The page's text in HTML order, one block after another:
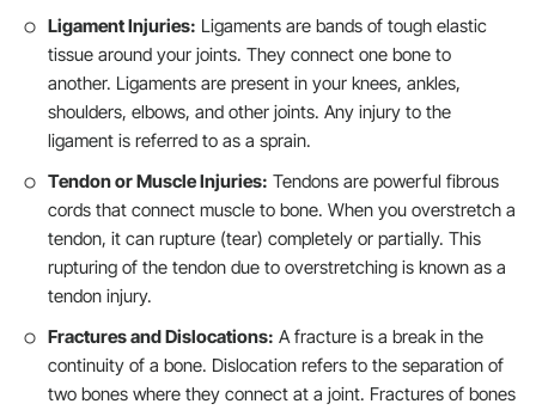
Ligament Injuries: Ligaments are bands of tough elastic
tissue around your joints. They connect one bone to
another. Ligaments are present in your knees, ankles,
shoulders, elbows, and other joints. Any injury to the
ligament is referred to as a sprain.
Tendon or Muscle Injuries: Tendons are powerful fibrous
cords that connect muscle to bone. When you overstretch a
tendon, it can rupture (tear) completely or partially. This
rupturing of the tendon due to overstretching is known as a
tendon injury.
Fractures and Dislocations: A fracture is a break in the
continuity of a bone. Dislocation refers to the separation of
two bones where they connect at a joint. Fractures of bones